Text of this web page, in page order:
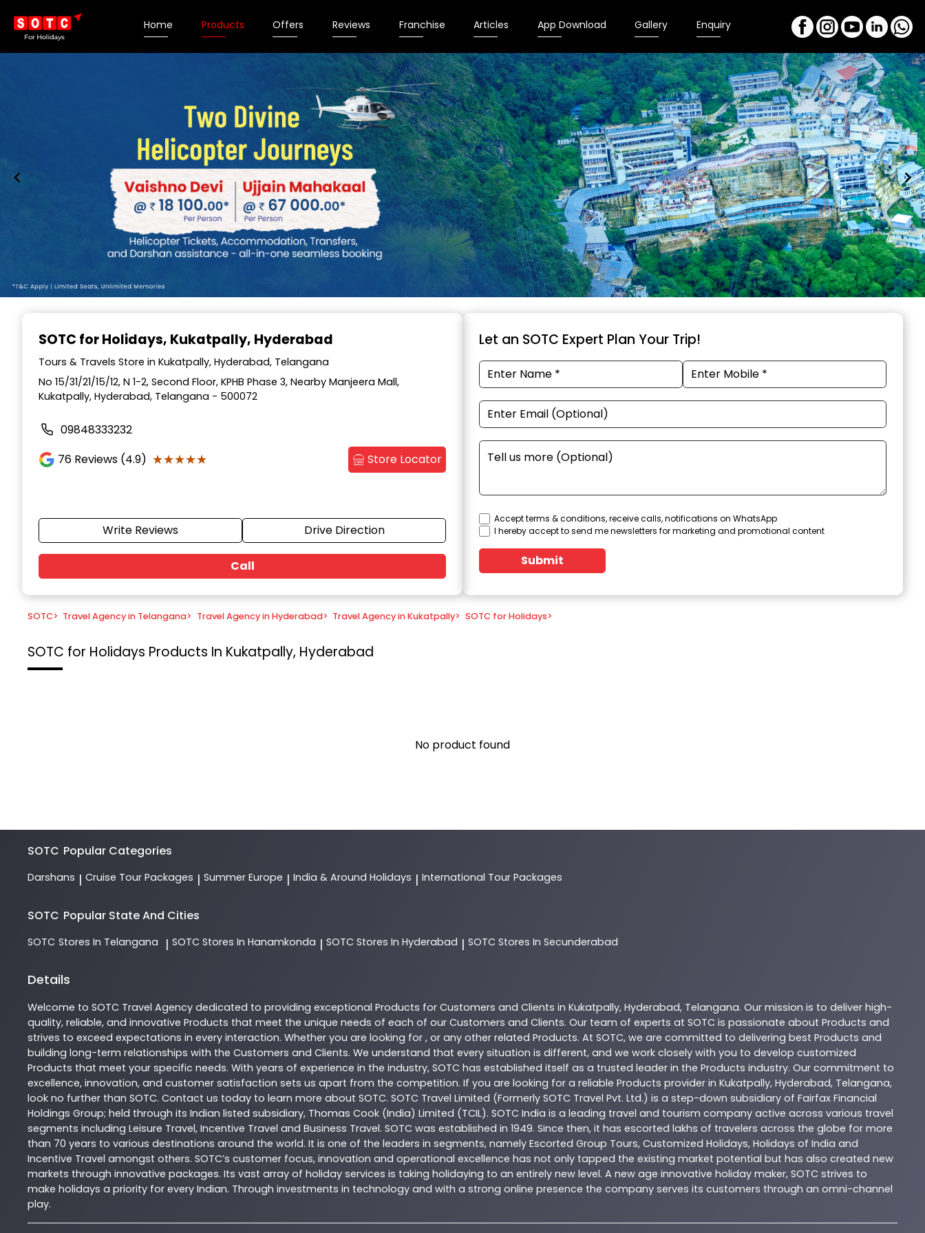
Home Products Offers Reviews Franchise Articles App Download Gallery Enquiry
SOTC for Holidays, Kukatpally, Hyderabad
Tours & Travels Store in Kukatpally, Hyderabad, Telangana
No 15/31/21/15/12, N 1-2, Second Floor, KPHB Phase 3, Nearby Manjeera Mall,
Kukatpally, Hyderabad, Telangana - 500072
09848333232
76 Reviews (4.9) ★★★★★
★★★★★ Store Locator
Write Reviews Drive Direction
Call
Let an SOTC Expert Plan Your Trip!
Accept terms & conditions, receive calls, notifications on WhatsApp
I hereby accept to send me newsletters for marketing and promotional content
Submit
SOTC> Travel Agency in Telangana> Travel Agency in Hyderabad> Travel Agency in Kukatpally> SOTC for Holidays>
SOTC for Holidays Products In Kukatpally, Hyderabad
No product found
SOTC Popular Categories
Darshans | Cruise Tour Packages | Summer Europe | India & Around Holidays | International Tour Packages
SOTC Popular State And Cities
SOTC Stores In Telangana | SOTC Stores In Hanamkonda | SOTC Stores In Hyderabad | SOTC Stores In Secunderabad
Details
Welcome to SOTC Travel Agency dedicated to providing exceptional Products for Customers and Clients in Kukatpally, Hyderabad, Telangana. Our mission is to deliver high-
quality, reliable, and innovative Products that meet the unique needs of each of our Customers and Clients. Our team of experts at SOTC is passionate about Products and
strives to exceed expectations in every interaction. Whether you are looking for , or any other related Products. At SOTC, we are committed to delivering best Products and
building long-term relationships with the Customers and Clients. We understand that every situation is different, and we work closely with you to develop customized
Products that meet your specific needs. With years of experience in the industry, SOTC has established itself as a trusted leader in the Products industry. Our commitment to
excellence, innovation, and customer satisfaction sets us apart from the competition. If you are looking for a reliable Products provider in Kukatpally, Hyderabad, Telangana,
look no further than SOTC. Contact us today to learn more about SOTC. SOTC Travel Limited (Formerly SOTC Travel Pvt. Ltd.) is a step-down subsidiary of Fairfax Financial
Holdings Group; held through its Indian listed subsidiary, Thomas Cook (India) Limited (TCIL). SOTC India is a leading travel and tourism company active across various travel
segments including Leisure Travel, Incentive Travel and Business Travel. SOTC was established in 1949. Since then, it has escorted lakhs of travelers across the globe for more
than 70 years to various destinations around the world. It is one of the leaders in segments, namely Escorted Group Tours, Customized Holidays, Holidays of India and
Incentive Travel amongst others. SOTC’s customer focus, innovation and operational excellence has not only tapped the existing market potential but has also created new
markets through innovative packages. Its vast array of holiday services is taking holidaying to an entirely new level. A new age innovative holiday maker, SOTC strives to
make holidays a priority for every Indian. Through investments in technology and with a strong online presence the company serves its customers through an omni-channel
play.